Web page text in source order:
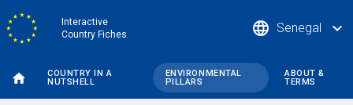
to
main
Interactive
Country Fiches
COUNTRY IN A
NUTSHELL
ENVIRONMENTAL
PILLARS
ABOUT &
TERMS
language Senegal expand_more